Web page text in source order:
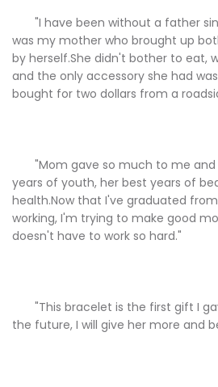
"I have been without a father
was my mother who brought up
by herself.She didn't bother to eat,
and the only accessory she had
bought for two dollars from a
"Mom gave so much to me and
years of youth, her best years of
health.Now that I've graduated
working, I'm trying to make good
doesn't have to work so hard."
"This bracelet is the first gift I
the future, I will give her more and